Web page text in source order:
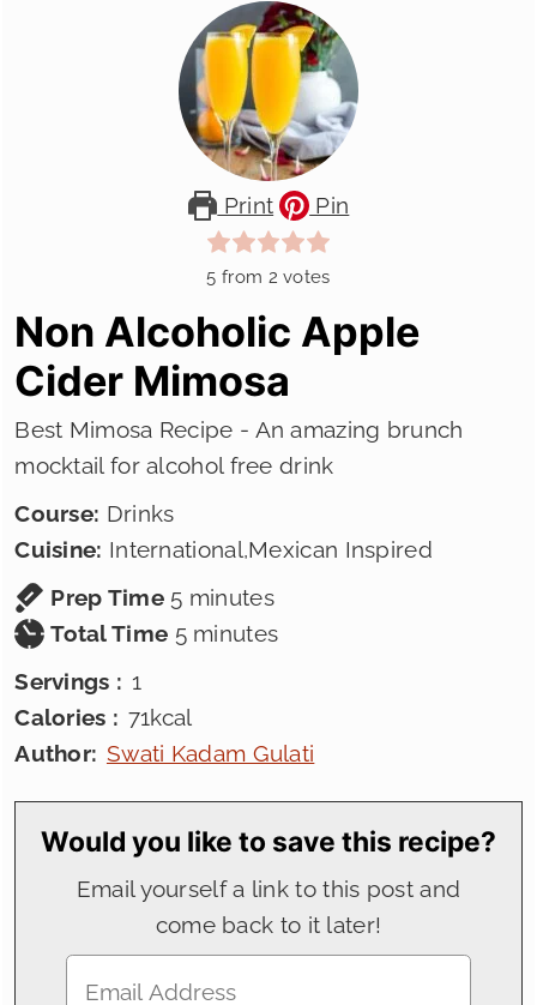
Print Pin
5 from 2 votes
Non Alcoholic Apple
Cider Mimosa
Best Mimosa Recipe - An amazing brunch
mocktail for alcohol free drink
Course: Drinks
Cuisine: International,Mexican Inspired
Prep Time 5minutes
minutes
Total Time 5minutes
minutes
Servings : 1
Calories : 71kcal
Author: Swati Kadam Gulati
Would you like to save this recipe?
Email yourself a link to this post and
come back to it later!